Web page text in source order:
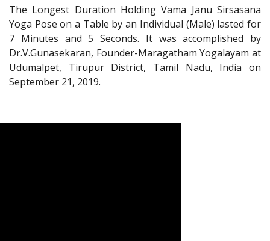
The Longest Duration Holding Vama Janu Sirsasana
Yoga Pose on a Table by an Individual (Male) lasted for
7 Minutes and 5 Seconds. It was accomplished by
Dr.V.Gunasekaran, Founder-Maragatham Yogalayam at
Udumalpet, Tirupur District, Tamil Nadu, India on
September 21, 2019.